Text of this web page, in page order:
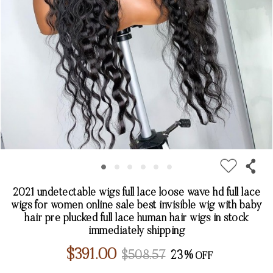
2021 undetectable wigs full lace loose wave hd full lace
wigs for women online sale best invisible wig with baby
hair pre plucked full lace human hair wigs in stock
immediately shipping
$391.00 $508.57 23%